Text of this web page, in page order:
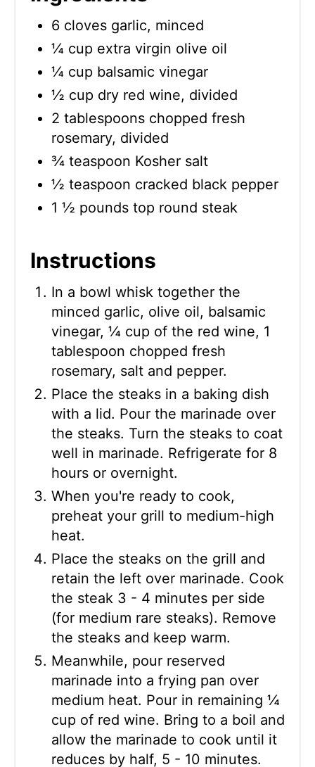
6 cloves garlic, minced
¼ cup extra virgin olive oil
¼ cup balsamic vinegar
½ cup dry red wine, divided
2 tablespoons chopped fresh
rosemary, divided
¾ teaspoon Kosher salt
½ teaspoon cracked black pepper
1 ½ pounds top round steak
Instructions
In a bowl whisk together the
minced garlic, olive oil, balsamic
vinegar, ¼ cup of the red wine, 1
tablespoon chopped fresh
rosemary, salt and pepper.
Place the steaks in a baking dish
with a lid. Pour the marinade over
the steaks. Turn the steaks to coat
well in marinade. Refrigerate for 8
hours or overnight.
When you're ready to cook,
preheat your grill to medium-high
heat.
Place the steaks on the grill and
retain the left over marinade. Cook
the steak 3 - 4 minutes per side
(for medium rare steaks). Remove
the steaks and keep warm.
Meanwhile, pour reserved
marinade into a frying pan over
medium heat. Pour in remaining ¼
cup of red wine. Bring to a boil and
allow the marinade to cook until it
reduces by half, 5 - 10 minutes.